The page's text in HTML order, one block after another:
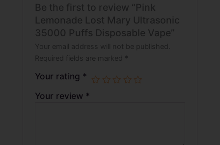
Be the first to review “Pink
Lemonade Lost Mary Ultrasonic
35000 Puffs Disposable Vape”
Your email address will not be published.
Required fields are marked *
Your rating *
Your review *